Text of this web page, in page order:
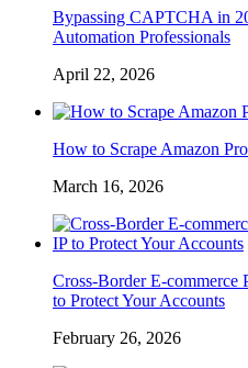
Bypassing CAPTCHA in
Automation Professionals
April 22, 2026
How to Scrape Amazon
March 16, 2026
Cross-Border E-commerce
to Protect Your Accounts
February 26, 2026